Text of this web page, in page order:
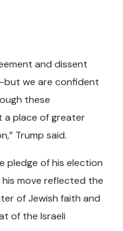
and dissent
we are confident
these
a place of greater
Trump said.
pledge of his election
move reflected the
of Jewish faith and
of the Israeli